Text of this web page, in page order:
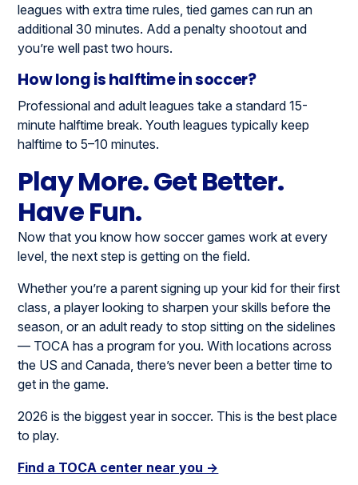
leagues with extra time rules, tied games can run an
additional 30 minutes. Add a penalty shootout and
you’re well past two hours.
How long is halftime in soccer?
Professional and adult leagues take a standard 15-
minute halftime break. Youth leagues typically keep
halftime to 5–10 minutes.
Play More. Get Better.
Have Fun.
Now that you know how soccer games work at every
level, the next step is getting on the field.
Whether you’re a parent signing up your kid for their first
class, a player looking to sharpen your skills before the
season, or an adult ready to stop sitting on the sidelines
— TOCA has a program for you. With locations across
the US and Canada, there’s never been a better time to
get in the game.
2026 is the biggest year in soccer. This is the best place
to play.
Find a TOCA center near you →